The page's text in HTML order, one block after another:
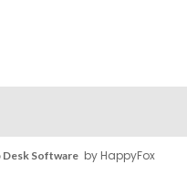
Desk Software by HappyFox